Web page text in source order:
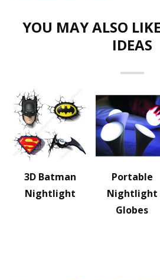
YOU MAY ALSO
IDEAS
3D Batman
Nightlight
Portable
Nightlight
Globes